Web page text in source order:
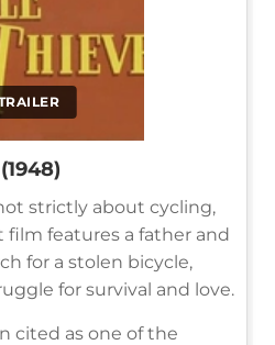
strictly about cycling,
film features a father and
for a stolen bicycle,
for survival and love.
cited as one of the